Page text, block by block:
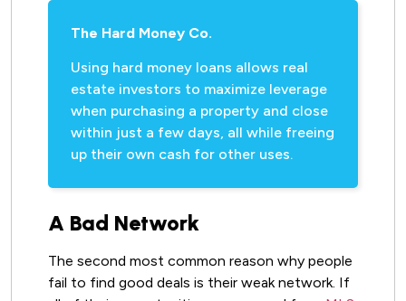
The Hard Money Co.
Using hard money loans allows real
estate investors to maximize leverage
when purchasing a property and close
within just a few days, all while freeing
up their own cash for other uses.
A Bad Network
The second most common reason why people
fail to find good deals is their weak network. If